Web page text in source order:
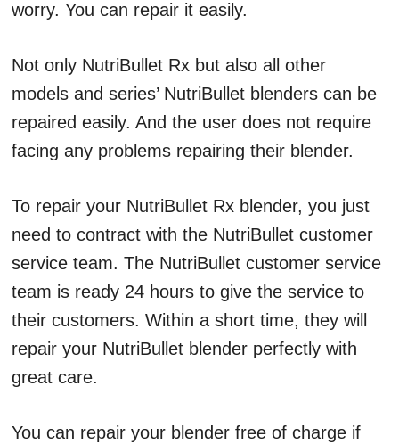
worry. You can repair it easily.
Not only NutriBullet Rx but also all other
models and series’ NutriBullet blenders can be
repaired easily. And the user does not require
facing any problems repairing their blender.
To repair your NutriBullet Rx blender, you just
need to contract with the NutriBullet customer
service team. The NutriBullet customer service
team is ready 24 hours to give the service to
their customers. Within a short time, they will
repair your NutriBullet blender perfectly with
great care.
You can repair your blender free of charge if